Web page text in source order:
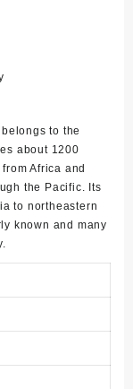
to the
about 1200
Africa and
the Pacific. Its
to northeastern
known and many